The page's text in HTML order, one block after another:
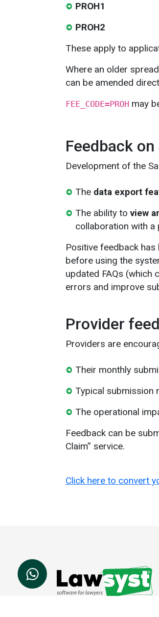
PROH1
PROH2
These apply to
Where an older
can be amended
FEE_CODE=PROH may
Feedback on
Development of the
The data export
The ability to view
collaboration with
Positive feedback
before using the
updated FAQs (which
errors and improve
Provider
Providers are
Their monthly
Typical submission
The operational
Feedback can be
Claim” service.
Click here to convert